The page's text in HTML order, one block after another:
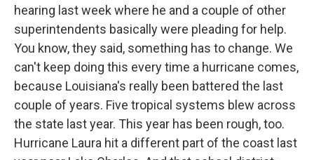
hearing last week where he and a couple of other
superintendents basically were pleading for help.
You know, they said, something has to change. We
can't keep doing this every time a hurricane comes,
because Louisiana's really been battered the last
couple of years. Five tropical systems blew across
the state last year. This year has been rough, too.
Hurricane Laura hit a different part of the coast last